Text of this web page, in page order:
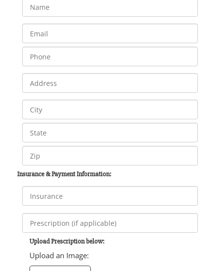
Insurance & Payment Information:
Upload Prescription below:
Upload an Image: